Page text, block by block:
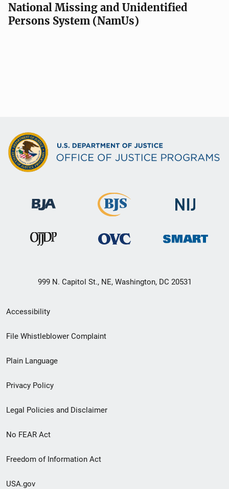
National Missing and Unidentified
Persons System (NamUs)
999 N. Capitol St., NE, Washington, DC 20531
Secondary
Footer
menu
Accessibility
File Whistleblower Complaint
Plain Language
Privacy Policy
Legal Policies and Disclaimer
No FEAR Act
Freedom of Information Act
USA.gov